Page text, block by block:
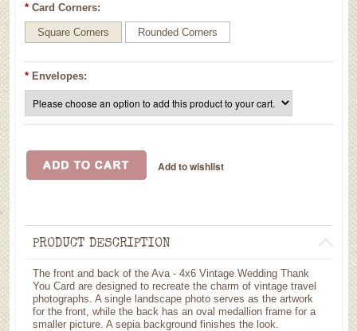
* Card Corners:
Square Corners Rounded Corners
* Envelopes:
PRODUCT DESCRIPTION
The front and back of the Ava - 4x6 Vintage Wedding Thank
You Card are designed to recreate the charm of vintage travel
photographs. A single landscape photo serves as the artwork
for the front, while the back has an oval medallion frame for a
smaller picture. A sepia background finishes the look.